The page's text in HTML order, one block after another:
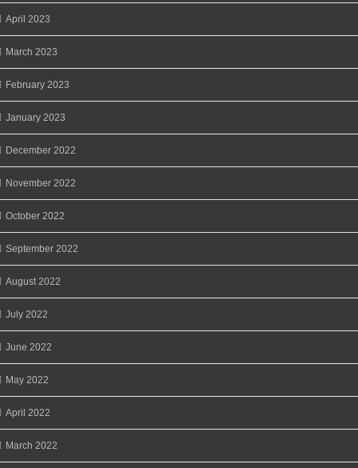
April 2023
March 2023
February 2023
January 2023
December 2022
November 2022
October 2022
September 2022
August 2022
July 2022
June 2022
May 2022
April 2022
March 2022